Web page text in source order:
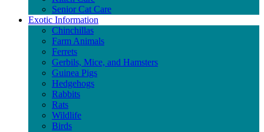
Senior Cat Care
Exotic Information
Chinchillas
Farm Animals
Ferrets
Gerbils, Mice, and Hamsters
Guinea Pigs
Hedgehogs
Rabbits
Rats
Wildlife
Birds